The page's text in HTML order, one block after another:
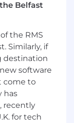
science,
field
and
firewalls
Belfast
the RMS
Similarly, if
destination
software
come to
has
recently
for tech